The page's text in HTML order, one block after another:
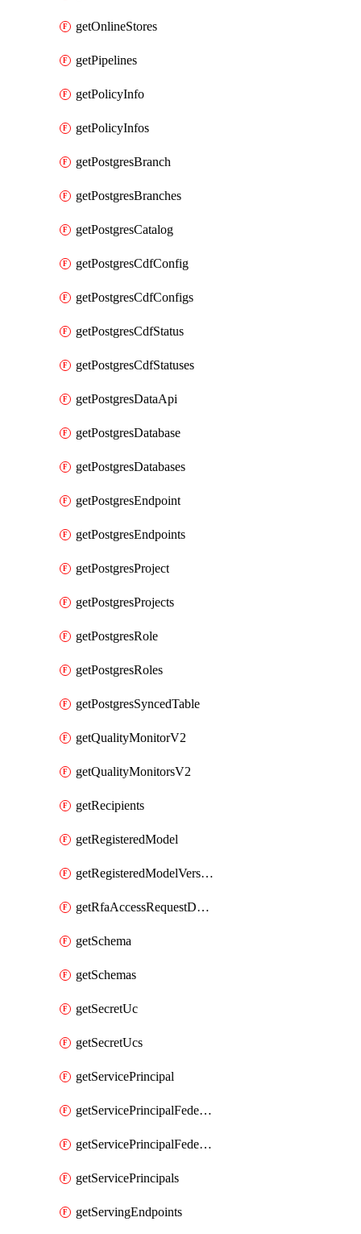
getOnlineStores
getPipelines
getPolicyInfo
getPolicyInfos
getPostgresBranch
getPostgresBranches
getPostgresCatalog
getPostgresCdfConfig
getPostgresCdfConfigs
getPostgresCdfStatus
getPostgresCdfStatuses
getPostgresDataApi
getPostgresDatabase
getPostgresDatabases
getPostgresEndpoint
getPostgresEndpoints
getPostgresProject
getPostgresProjects
getPostgresRole
getPostgresRoles
getPostgresSyncedTable
getQualityMonitorV2
getQualityMonitorsV2
getRecipients
getRegisteredModel
getRegisteredModelVersions
getRfaAccessRequestDestinations
getSchema
getSchemas
getSecretUc
getSecretUcs
getServicePrincipal
getServicePrincipalFederationPolicies
getServicePrincipalFederationPolicy
getServicePrincipals
getServingEndpoints